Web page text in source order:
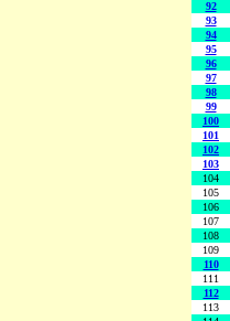
92
93
94
95
96
97
98
99
100
101
102
103
104
105
106
107
108
109
110
111
112
113